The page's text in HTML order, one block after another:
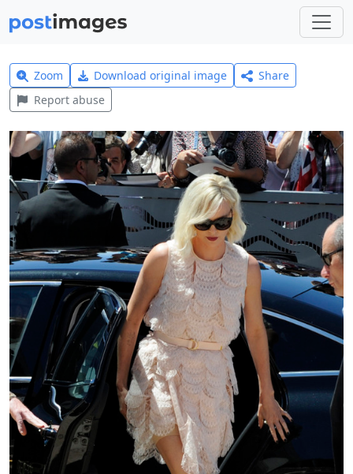
Zoom Download original image
Share
Report abuse